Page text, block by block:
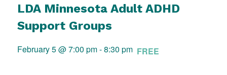
LDA Minnesota Adult ADHD
Support Groups
February 5 @ 7:00 pm-8:30 pm FREE